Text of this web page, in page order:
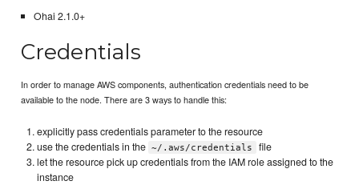
Ohai 2.1.0+
Credentials
In order to manage AWS components, authentication credentials need to be
available to the node. There are 3 ways to handle this:
explicitly pass credentials parameter to the resource
use the credentials in the ~/.aws/credentials
file
let the resource pick up credentials from the IAM role assigned to the
instance